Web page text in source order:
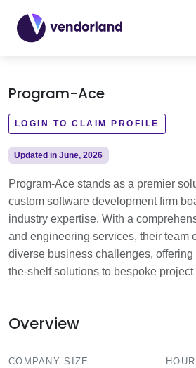
Program-Ace
LOGIN TO CLAIM PROFILE
Updated in June, 2026
Program-Ace stands as a premier
custom software development firm
industry expertise. With a
and engineering services, their team
diverse business challenges, offering
the-shelf solutions to bespoke
Overview
COMPANY SIZE